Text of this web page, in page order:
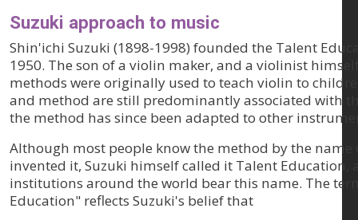
Suzuki approach to music
Shin'ichi Suzuki (1898-1998) founded the Talent
1950. The son of a violin maker, and a violinist
methods were originally used to teach violin to
and method are still predominantly associated with
the method has since been adapted to other
Although most people know the method by the name
invented it, Suzuki himself called it Talent Education,
institutions around the world bear this name. The
Education" reflects Suzuki's belief that